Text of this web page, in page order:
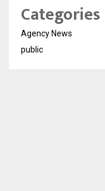
Categories
Agency News
public